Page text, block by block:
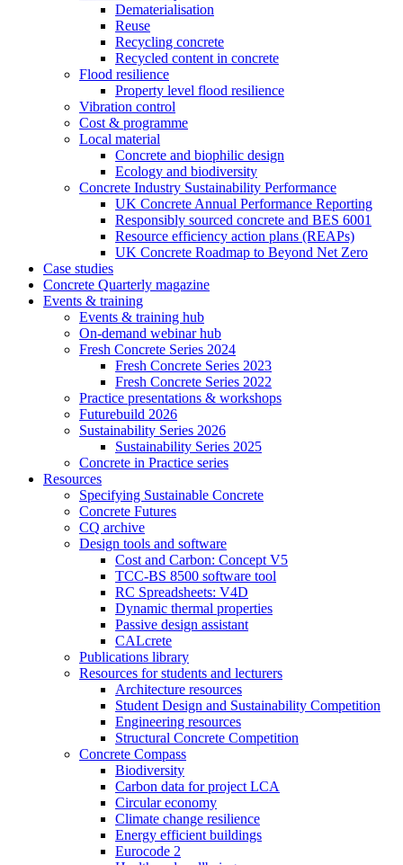
Dematerialisation
Reuse
Recycling concrete
Recycled content in concrete
Flood resilience
Property level flood resilience
Vibration control
Cost & programme
Local material
Concrete and biophilic design
Ecology and biodiversity
Concrete Industry Sustainability Performance
UK Concrete Annual Performance Reporting
Responsibly sourced concrete and BES 6001
Resource efficiency action plans (REAPs)
UK Concrete Roadmap to Beyond Net Zero
Case studies
Concrete Quarterly magazine
Events & training
Events & training hub
On-demand webinar hub
Fresh Concrete Series 2024
Fresh Concrete Series 2023
Fresh Concrete Series 2022
Practice presentations & workshops
Futurebuild 2026
Sustainability Series 2026
Sustainability Series 2025
Concrete in Practice series
Resources
Specifying Sustainable Concrete
Concrete Futures
CQ archive
Design tools and software
Cost and Carbon: Concept V5
TCC-BS 8500 software tool
RC Spreadsheets: V4D
Dynamic thermal properties
Passive design assistant
CALcrete
Publications library
Resources for students and lecturers
Architecture resources
Student Design and Sustainability Competition
Engineering resources
Structural Concrete Competition
Concrete Compass
Biodiversity
Carbon data for project LCA
Circular economy
Climate change resilience
Energy efficient buildings
Eurocode 2